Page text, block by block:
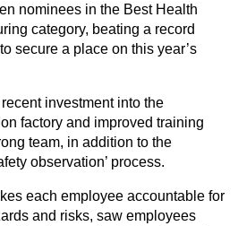
Search
nominees in the Best Health
category, beating a record
secure a place on this year’s
investment into the
factory and improved training
team, in addition to the
observation’ process.
each employee accountable for
and risks, saw employees